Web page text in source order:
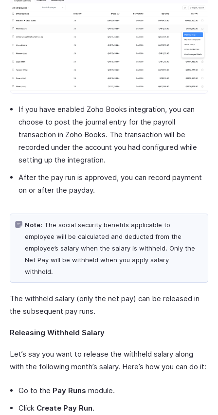
If you have enabled Zoho Books integration, you can
choose to post the journal entry for the payroll
transaction in Zoho Books. The transaction will be
recorded under the account you had configured while
setting up the integration.
After the pay run is approved, you can record payment
on or after the payday.
Note: The social security benefits applicable to
employee will be calculated and deducted from the
employee’s salary when the salary is withheld. Only the
Net Pay will be withheld when you apply salary
withhold.
The withheld salary (only the net pay) can be released in
the subsequent pay runs.
Releasing Withheld Salary
Let’s say you want to release the withheld salary along
with the following month’s salary. Here’s how you can do it:
Go to the Pay Runs module.
Click Create Pay Run.